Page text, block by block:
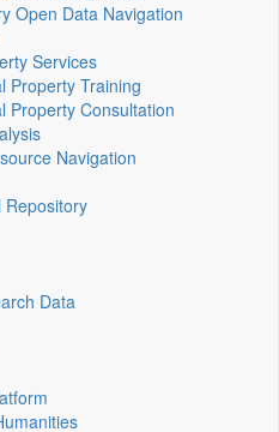
Open Data Navigation
Services
Property Training
Property Consultation
Navigation
Repository
Data